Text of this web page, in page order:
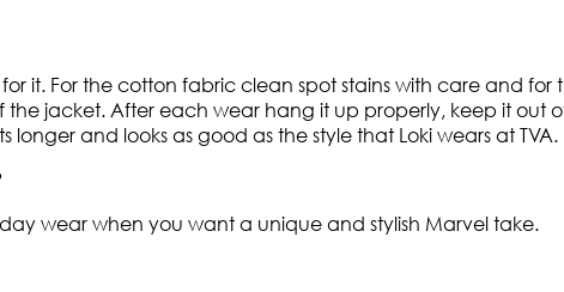
it. For the cotton fabric clean spot stains with care and for
jacket. After each wear hang it up properly, keep it out
and looks as good as the style that Loki wears at TVA.
wear when you want a unique and stylish Marvel take.